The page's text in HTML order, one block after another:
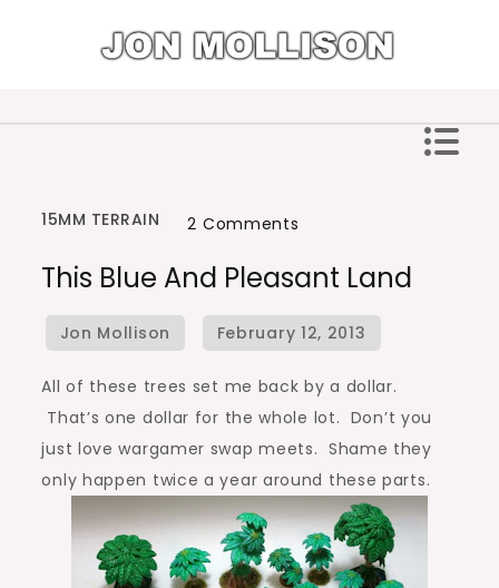
15MM TERRAIN 2 Comments
Blue
and
Pleasant
Land
This Blue And Pleasant Land
All of these trees set me back by a dollar.
That’s one dollar for the whole lot. Don’t you
just love wargamer swap meets. Shame they
only happen twice a year around these parts.